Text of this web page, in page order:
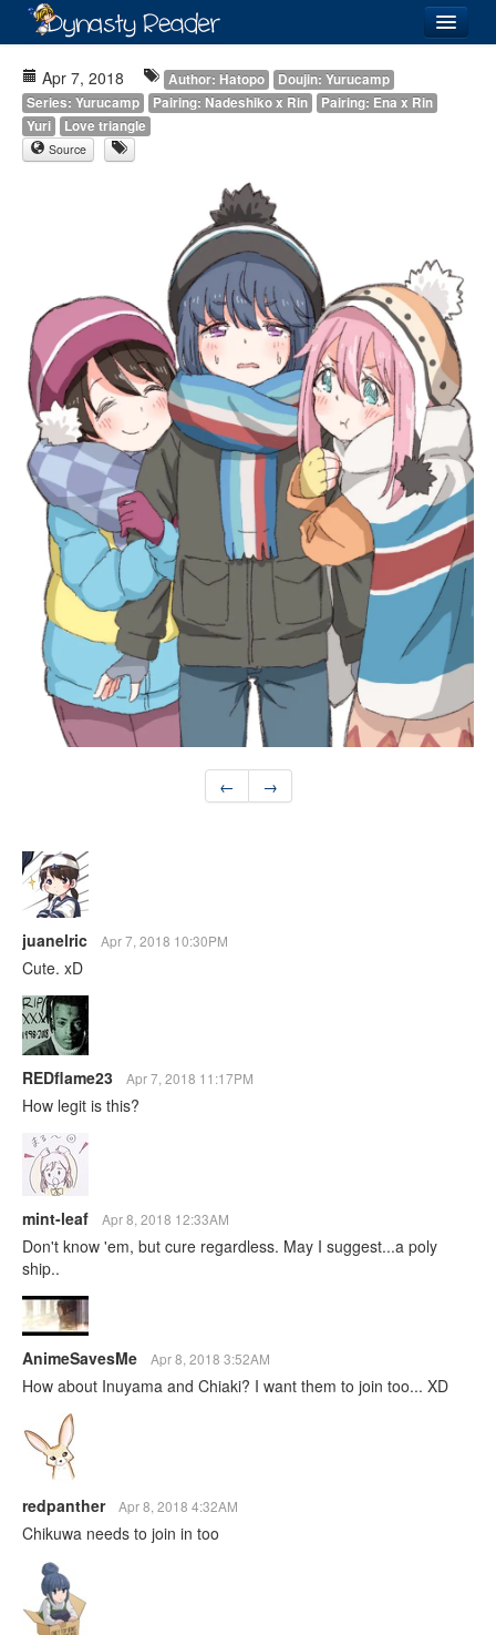
Images
Forum
Apr 7, 2018 Author: Hatopo
Doujin: Yurucamp
Series: Yurucamp
Pairing: Nadeshiko x Rin
Pairing: Ena x Rin
Yuri
Love triangle
Source
← →
juanelric Apr 7, 2018 10:30PM
Cute. xD
REDflame23 Apr 7, 2018 11:17PM
How legit is this?
mint-leaf Apr 8, 2018 12:33AM
Don't know 'em, but cure regardless. May I suggest...a poly
ship..
AnimeSavesMe Apr 8, 2018 3:52AM
How about Inuyama and Chiaki? I want them to join too... XD
redpanther Apr 8, 2018 4:32AM
Chikuwa needs to join in too